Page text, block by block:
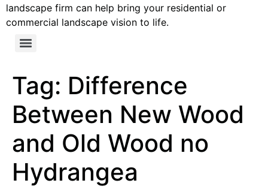
landscape firm can help bring your residential or
commercial landscape vision to life.
Tag: Difference
Between New Wood
and Old Wood no
Hydrangea